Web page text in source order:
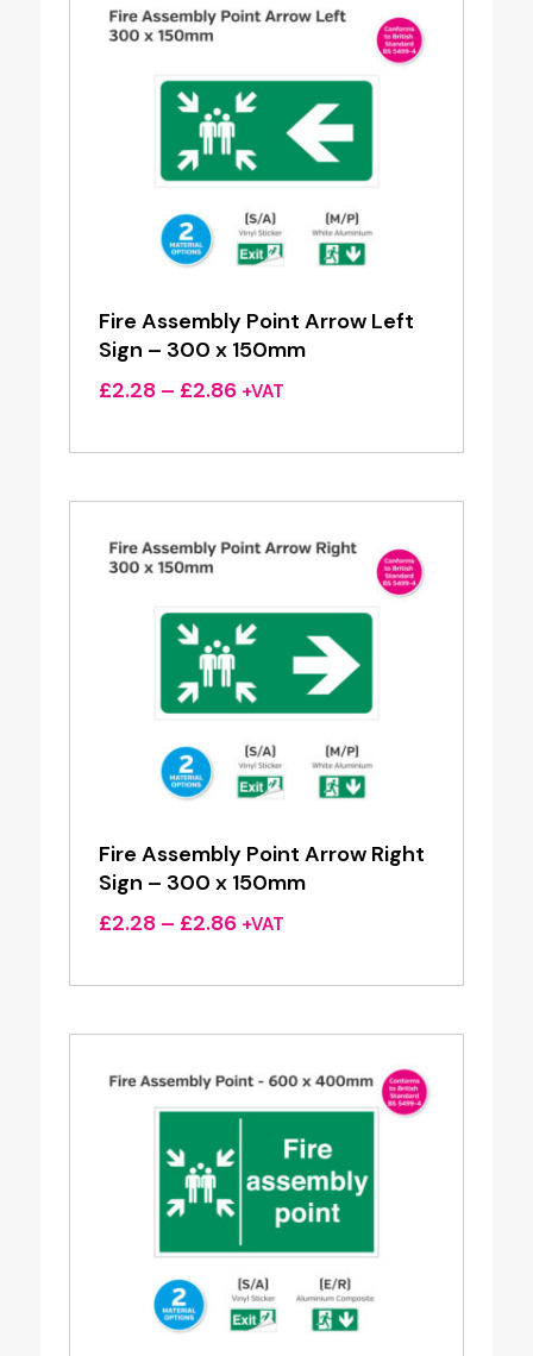
Fire Assembly Point Arrow Left
Sign – 300 x 150mm
£2.28 – £2.86Price
£2.28
£2.86
+VAT
Fire Assembly Point Arrow Right
Sign – 300 x 150mm
£2.28 – £2.86Price
£2.28
£2.86
+VAT